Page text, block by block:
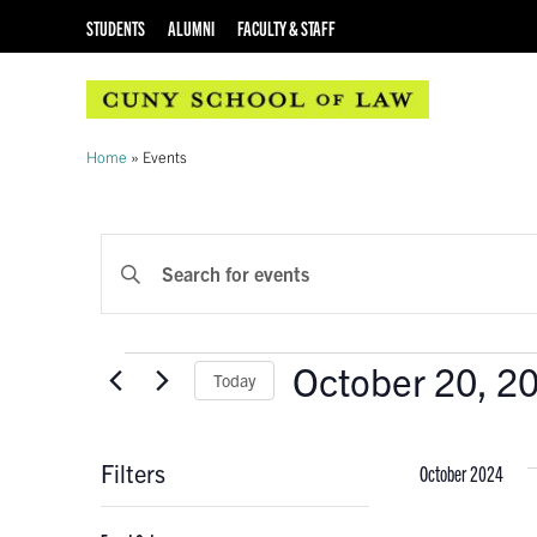
STUDENTS ALUMNI FACULTY & STAFF
Home » Events
EVENTS
SEARCH
AND
VIEWS
Enter
Keyword.
Search
Events
by
EventsToday October 20,
Filters October 2024